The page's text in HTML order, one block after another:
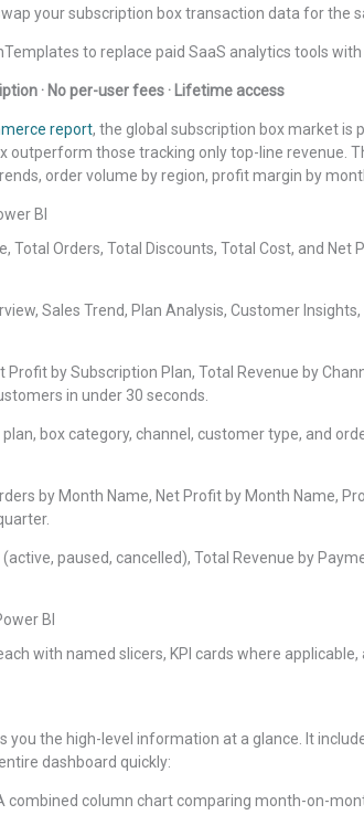
your subscription box transaction data for the
to replace paid SaaS analytics tools
· No per-user fees · Lifetime access
report, the global subscription box market is
outperform those tracking only top-line revenue.
order volume by region, profit margin by
BI
Total Orders, Total Discounts, Total Cost, and
Sales Trend, Plan Analysis, Customer
by Subscription Plan, Total Revenue by
in under 30 seconds.
box category, channel, customer type, and
by Month Name, Net Profit by Month Name,
paused, cancelled), Total Revenue by
BI
with named slicers, KPI cards where
the high-level information at a glance. It
dashboard quickly:
combined column chart comparing month-on-